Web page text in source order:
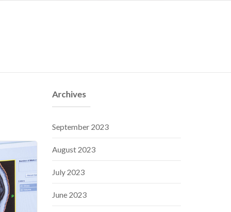
Archives
September 2023
August 2023
July 2023
June 2023